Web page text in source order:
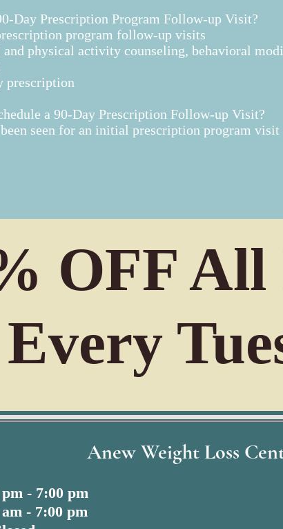
Day Prescription Program Follow-up Visit?
program follow-up visits
physical activity counseling, behavioral
prescription
a 90-Day Prescription Follow-up Visit?​
seen for an initial prescription program visit
OFF
Every
Anew Weight Loss
- 7:00 pm
- 7:00 pm